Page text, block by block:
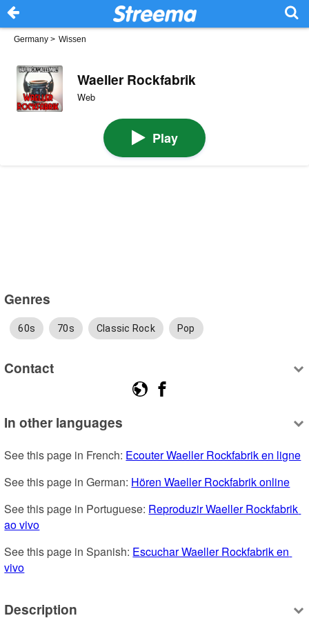
Germany > Wissen
Waeller Rockfabrik
Web
Play
Genres
60s 70s Classic Rock Pop
Contact
In other languages
See this page in French: Ecouter Waeller Rockfabrik en ligne
See this page in German: Hören Waeller Rockfabrik online
See this page in Portuguese: Reproduzir Waeller Rockfabrik
ao vivo
See this page in Spanish: Escuchar Waeller Rockfabrik en
vivo
Description